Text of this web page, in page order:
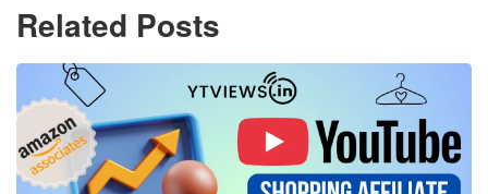
Related Posts